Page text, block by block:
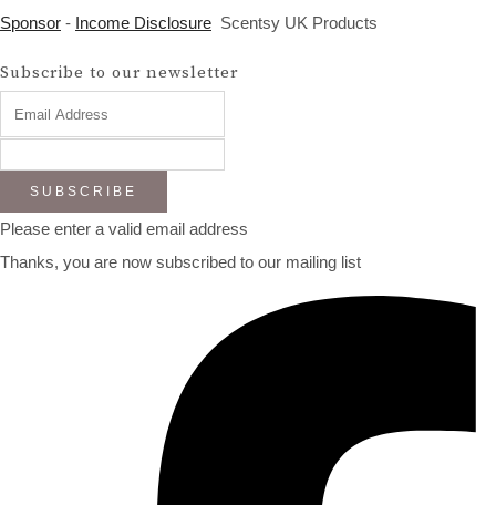
Sponsor - Income Disclosure Scentsy UK Products
Subscribe to our newsletter
SUBSCRIBE
Please enter a valid email address
Thanks, you are now subscribed to our mailing list